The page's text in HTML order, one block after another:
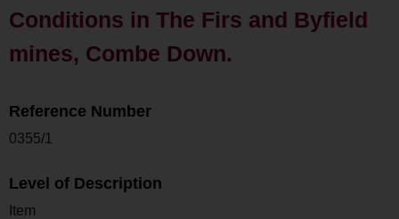
Conditions in The Firs and Byfield
mines, Combe Down.
Reference Number
0355/1
Level of Description
Item